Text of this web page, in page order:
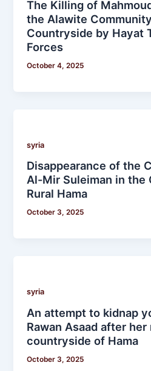
The Killing of
the Alawite
Countryside by Hayat
Forces
October 4, 2025
syria
Disappearance of the
Al-Mir Suleiman in the
Rural Hama
October 3, 2025
syria
An attempt to kidnap
Rawan Asaad after her
countryside of Hama
October 3, 2025